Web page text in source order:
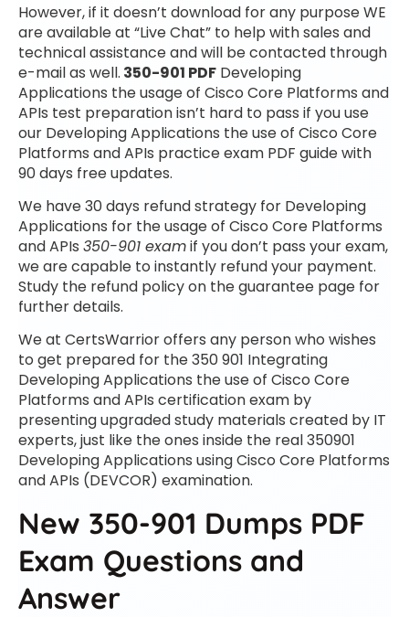
However, if it doesn’t download for any purpose WE
are available at “Live Chat” to help with sales and
technical assistance and will be contacted through
e-mail as well. 350-901 PDF Developing
Applications the usage of Cisco Core Platforms and
APIs test preparation isn’t hard to pass if you use
our Developing Applications the use of Cisco Core
Platforms and APIs practice exam PDF guide with
90 days free updates.
We have 30 days refund strategy for Developing
Applications for the usage of Cisco Core Platforms
and APIs 350-901 examif you don’t pass your exam,
we are capable to instantly refund your payment.
Study the refund policy on the guarantee page for
further details.
We at CertsWarrior offers any person who wishes
to get prepared for the 350 901 Integrating
Developing Applications the use of Cisco Core
Platforms and APIs certification exam by
presenting upgraded study materials created by IT
experts, just like the ones inside the real 350901
Developing Applications using Cisco Core Platforms
and APIs (DEVCOR) examination.
New 350-901 Dumps PDF
Exam Questions and
Answer